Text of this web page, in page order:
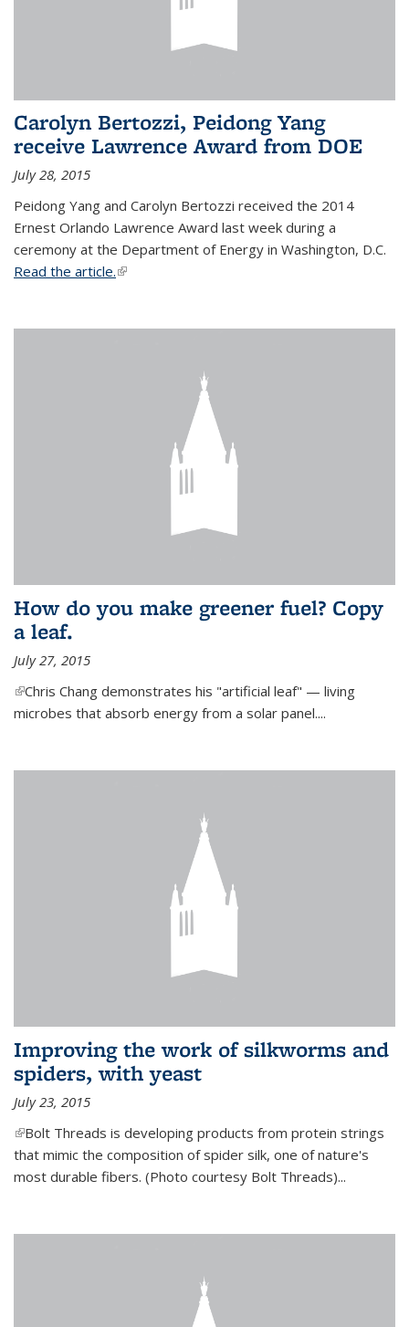
Carolyn Bertozzi, Peidong Yang
receive Lawrence Award from DOE
July 28, 2015
Peidong Yang and Carolyn Bertozzi received the 2014
Ernest Orlando Lawrence Award last week during a
ceremony at the Department of Energy in Washington, D.C.
Read the article.(link is external)
How do you make greener fuel? Copy
a leaf.
July 27, 2015
(link is external)
Chris Chang demonstrates his "artificial leaf" — living
microbes that absorb energy from a solar panel....
Improving the work of silkworms and
spiders, with yeast
July 23, 2015
(link is external)
Bolt Threads is developing products from protein strings
that mimic the composition of spider silk, one of nature's
most durable fibers. (Photo courtesy Bolt Threads)...